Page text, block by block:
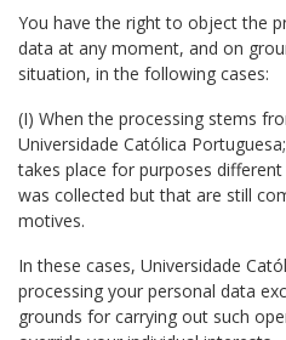
You have the right to object the
data at any moment, and on
situation, in the following cases:
(I) When the processing stems
Universidade Católica
takes place for purposes
was collected but that are still
motives.
In these cases, Universidade
processing your personal data
grounds for carrying out such